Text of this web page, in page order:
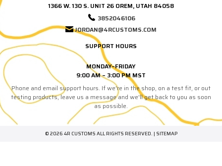
1366 W. 130 S. UNIT 26 OREM, UTAH 84058
3852046106
JORDAN@4RCUSTOMS.COM
SUPPORT HOURS
MONDAY–FRIDAY
9:00 AM – 3:00 PM MST
Phone and email support hours. If we're in the shop, on a test fit, or out
testing products, leave us a message and we'll get back to you as soon
as possible.
© 2026 4R CUSTOMS ALL RIGHTS RESERVED. | SITEMAP